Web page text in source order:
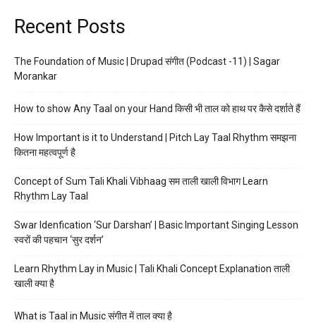
Recent Posts
The Foundation of Music | Drupad संगीत (Podcast -11) | Sagar
Morankar
How to show Any Taal on your Hand किसी भी ताल को हाथ पर कैसे दर्शाते हैं
How Important is it to Understand | Pitch Lay Taal Rhythm समझना
कितना महत्वपूर्ण है
Concept of Sum Tali Khali Vibhaag सम ताली खाली विभाग Learn
Rhythm Lay Taal
Swar Idenfication ‘Sur Darshan’ | Basic Important Singing Lesson
स्वरों की पहचान ‘सुर दर्शन’
Learn Rhythm Lay in Music | Tali Khali Concept Explanation ताली
खाली क्या है
What is Taal in Music संगीत में ताल क्या है